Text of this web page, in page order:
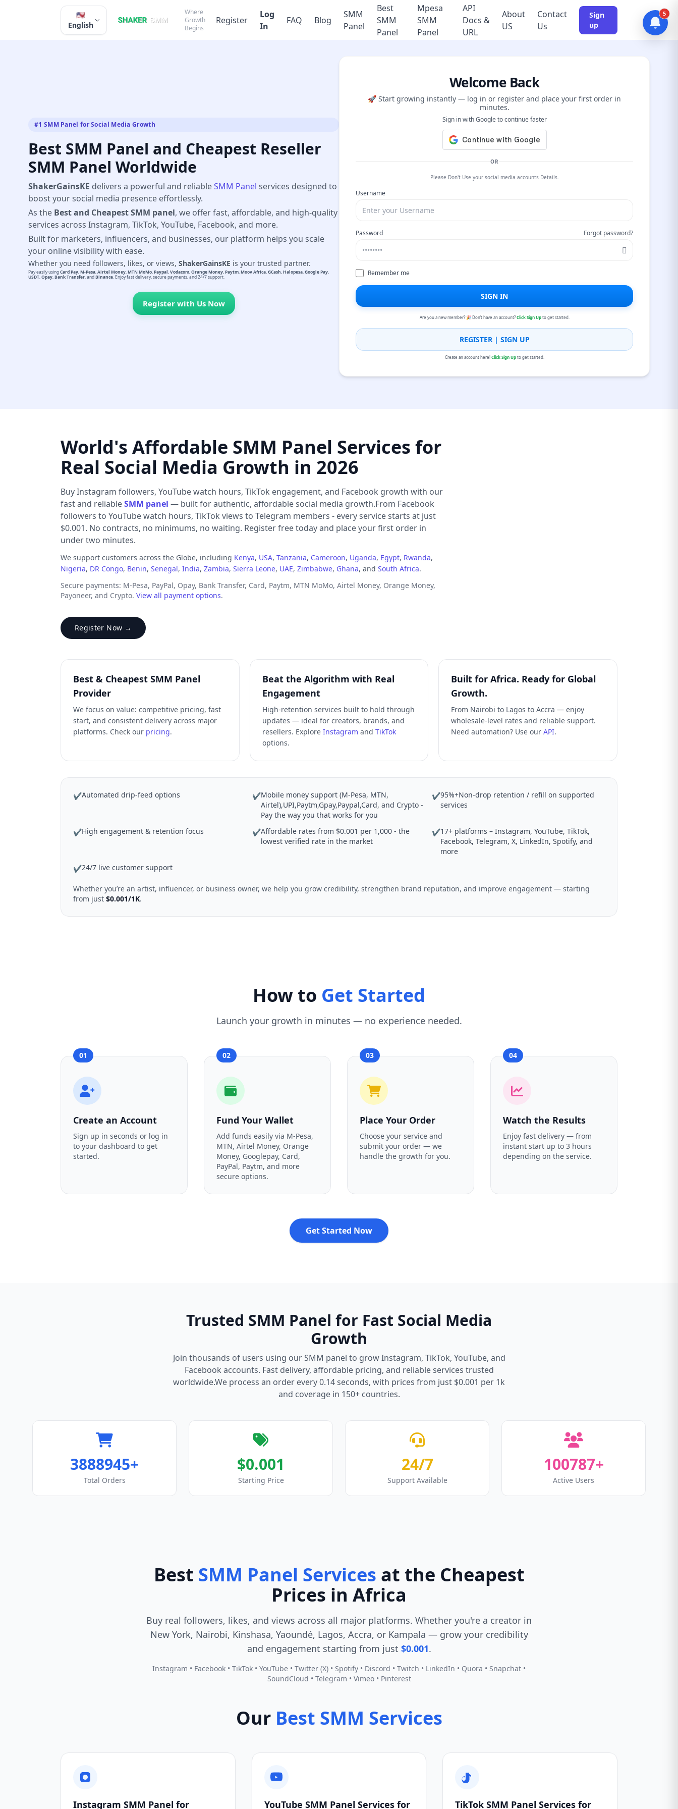
🇺🇸
English
Where
Growth
Begins
Register
Log
In
FAQ Blog
SMM
Panel
Best
SMM
Panel
Mpesa
SMM
Panel
API
Docs &
URL
About
US
Contact
Us
Sign
up
#1 SMM Panel for Social Media Growth
Best SMM Panel and Cheapest Reseller
SMM Panel Worldwide
ShakerGainsKE delivers a powerful and reliableSMM Panel services designed to
boost your social media presence effortlessly.
As the Best and Cheapest SMM panel, we offer fast, affordable, and high-quality
services across Instagram, TikTok, YouTube, Facebook, and more.
Built for marketers, influencers, and businesses, our platform helps you scale
your online visibility with ease.
Whether you need followers, likes, or views, ShakerGainsKE is your trusted partner.
Pay easily usingCard Pay M-Pesa Airtel Money MTN MoMo Paypal Vodacom Orange Money Paytm Moov Africa GCash Halopesa Google Pay
USDT Opay Bank Transfer , andBinance . Enjoy fast delivery, secure payments, and 24/7 support.
Register with Us Now
Welcome Back
🚀 Start growing instantly — log in or register and place your first order in
minutes.
Sign in with Google to continue faster
OR
Please Don't Use your social media accounts Details.
Username
Password Forgot password?
Remember me
SIGN IN
Are you a new member? 🎉 Don’t have an account?Click Sign Upto get started.
REGISTER | SIGN UP
Create an account here!Click Sign Upto get started.
World's Affordable SMM Panel Services for
Real Social Media Growth in 2026
Buy Instagram followers, YouTube watch hours, TikTok engagement, and Facebook growth with our
fast and reliableSMM panel — built for authentic, affordable social media growth.From Facebook
followers to YouTube watch hours, TikTok views to Telegram members - every service starts at just
$0.001. No contracts, no minimums, no waiting. Register free today and place your first order in
under two minutes.
We support customers across the Globe, including Kenya, USA, Tanzania, Cameroon, Uganda, Egypt, Rwanda,
Nigeria, DR Congo, Benin, Senegal, India, Zambia, Sierra Leone, UAE, Zimbabwe, Ghana, and South Africa.
Secure payments: M-Pesa, PayPal, Opay, Bank Transfer, Card, Paytm, MTN MoMo, Airtel Money, Orange Money,
Payoneer, and Crypto. View all payment options.
Register Now →
Best & Cheapest SMM Panel
Provider
We focus on value: competitive pricing, fast
start, and consistent delivery across major
platforms. Check our pricing.
Beat the Algorithm with Real
Engagement
High-retention services built to hold through
updates — ideal for creators, brands, and
resellers. Explore Instagram and TikTok
options.
Built for Africa. Ready for Global
Growth.
From Nairobi to Lagos to Accra — enjoy
wholesale-level rates and reliable support.
Need automation? Use ourAPI.
✔Automated drip-feed options ✔Mobile money support (M-Pesa, MTN,
Airtel),UPI,Paytm,Gpay,Paypal,Card, and Crypto -
Pay the way you that works for you
✔95%+Non-drop retention / refill on supported
services
✔High engagement & retention focus ✔Affordable rates from $0.001 per 1,000 - the
lowest verified rate in the market
✔17+ platforms – Instagram, YouTube, TikTok,
Facebook, Telegram, X, LinkedIn, Spotify, and
more
✔24/7 live customer support
Whether you’re an artist, influencer, or business owner, we help you grow credibility, strengthen brand reputation, and improve engagement — starting
from just $0.001/1K.
How to Get Started
Launch your growth in minutes — no experience needed.
01
Create an Account
Sign up in seconds or log in
to your dashboard to get
started.
02
Fund Your Wallet
Add funds easily via M-Pesa,
MTN, Airtel Money, Orange
Money, Googlepay, Card,
PayPal, Paytm, and more
secure options.
03
Place Your Order
Choose your service and
submit your order — we
handle the growth for you.
04
Watch the Results
Enjoy fast delivery — from
instant start up to 3 hours
depending on the service.
Get Started Now
Trusted SMM Panel for Fast Social Media
Growth
Join thousands of users using our SMM panel to grow Instagram, TikTok, YouTube, and
Facebook accounts. Fast delivery, affordable pricing, and reliable services trusted
worldwide.We process an order every 0.14 seconds, with prices from just $0.001 per 1k
and coverage in 150+ countries.
3888945+
Total Orders
$0.001
Starting Price
24/7
Support Available
100787+
Active Users
Best SMM Panel Services at the Cheapest
Prices in Africa
Buy real followers, likes, and views across all major platforms. Whether you're a creator in
New York, Nairobi, Kinshasa, Yaoundé, Lagos, Accra, or Kampala — grow your credibility
and engagement starting from just $0.001.
Instagram • Facebook • TikTok • YouTube • Twitter (X) • Spotify • Discord • Twitch • LinkedIn • Quora • Snapchat •
SoundCloud • Telegram • Vimeo • Pinterest
Our Best SMM Services
Instagram SMM Panel for YouTube SMM Panel Services for TikTok SMM Panel Services for
5